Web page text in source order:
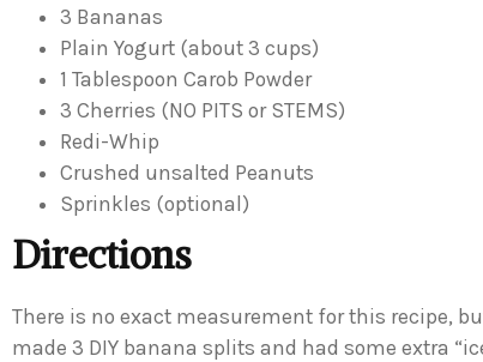
3 Bananas
Plain Yogurt (about 3 cups)
1 Tablespoon Carob Powder
3 Cherries (NO PITS or STEMS)
Redi-Whip
Crushed unsalted Peanuts
Sprinkles (optional)
Directions
There is no exact measurement for this recipe,
made 3 DIY banana splits and had some extra